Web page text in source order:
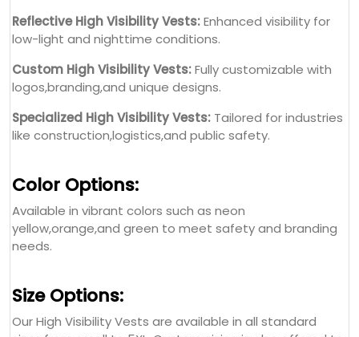
Reflective High Visibility Vests:Enhanced visibility for
low-light and nighttime conditions.
Custom High Visibility Vests:Fully customizable with
logos,branding,and unique designs.
Specialized High Visibility Vests: Tailored for industries
like construction,logistics,and public safety.
Color Options:
Available in vibrant colors such as neon
yellow,orange,and green to meet safety and branding
needs.
Size Options:
Our High Visibility Vests are available in all standard